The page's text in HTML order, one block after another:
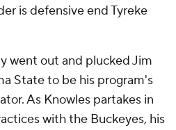
is defensive end Tyreke
went out and plucked Jim
State to be his program's
As Knowles partakes in
with the Buckeyes, his